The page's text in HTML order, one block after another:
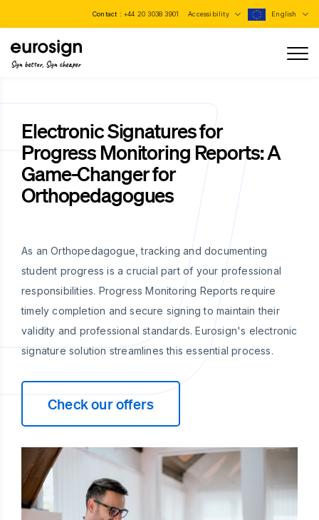
Contact : +44 20 3038 3901 Accessibility English
Sign better, Sign cheaper
Electronic Signatures for
Progress Monitoring Reports: A
Game-Changer for
Orthopedagogues
As an Orthopedagogue, tracking and documenting
student progress is a crucial part of your professional
responsibilities. Progress Monitoring Reports require
timely completion and secure signing to maintain their
validity and professional standards. Eurosign's electronic
signature solution streamlines this essential process.
Check our offers